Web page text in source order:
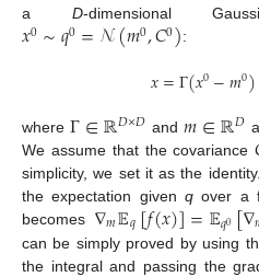
a D-dimensional
𝑥0∼𝑞0=𝒩(𝑚0,𝐶0):
𝑥=Γ(𝑥0−𝑚0)
where Γ∈ℝ𝐷×𝐷 and 𝑚∈ℝ𝐷
We assume that the covariance
simplicity, we set it as the
the expectation givenq over a
becomes∇𝑚𝔼𝑞[𝑓(𝑥)]=𝔼𝑞0 [∇
can be simply proved by using
the integral and passing the